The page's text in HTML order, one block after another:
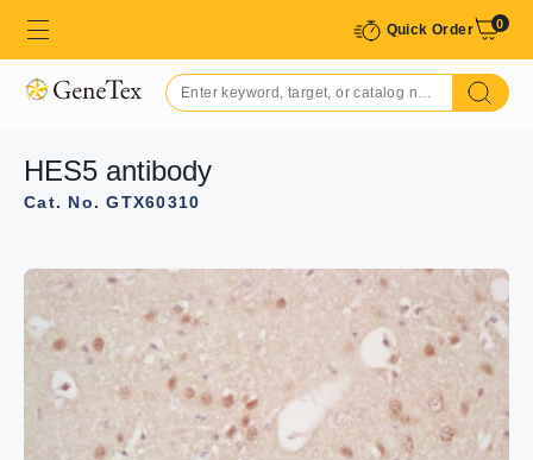
Quick Order 0
HES5 antibody
Cat. No. GTX60310
GTX60310 IHC-P Image
IHC-P analysis of mouse embryo tissue using GTX60310
HES5 antibody.
Dilution : 1:200